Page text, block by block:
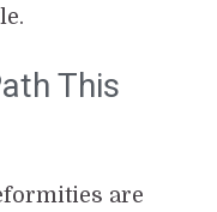
This
are